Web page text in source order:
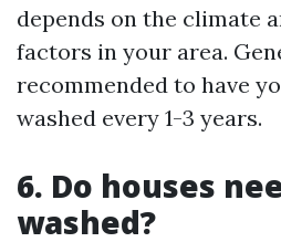
depends on the climate
factors in your area.
recommended to have
washed every 1-3 years.
6. Do houses
washed?